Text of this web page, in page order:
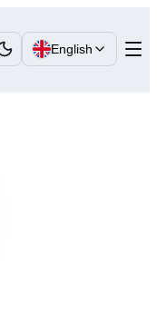
English
from polycarbonate
production power